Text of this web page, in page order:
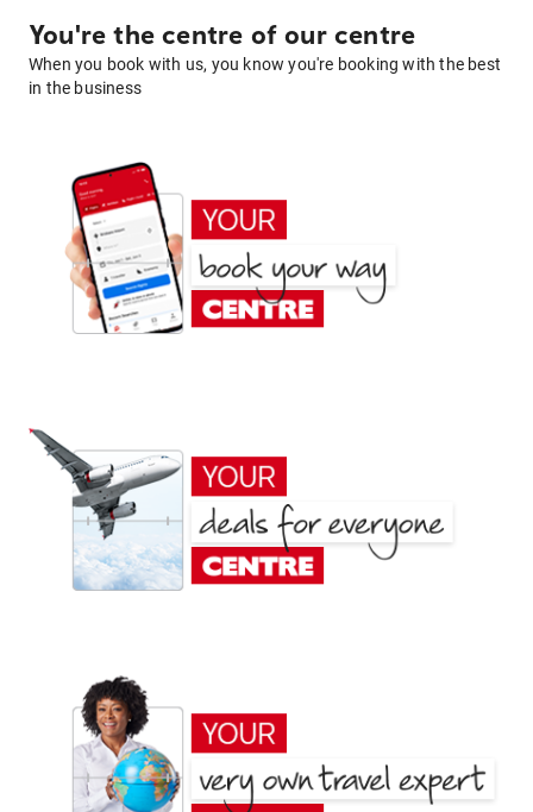
You're the centre of our centre
When you book with us, you know you're booking with the best
in the business